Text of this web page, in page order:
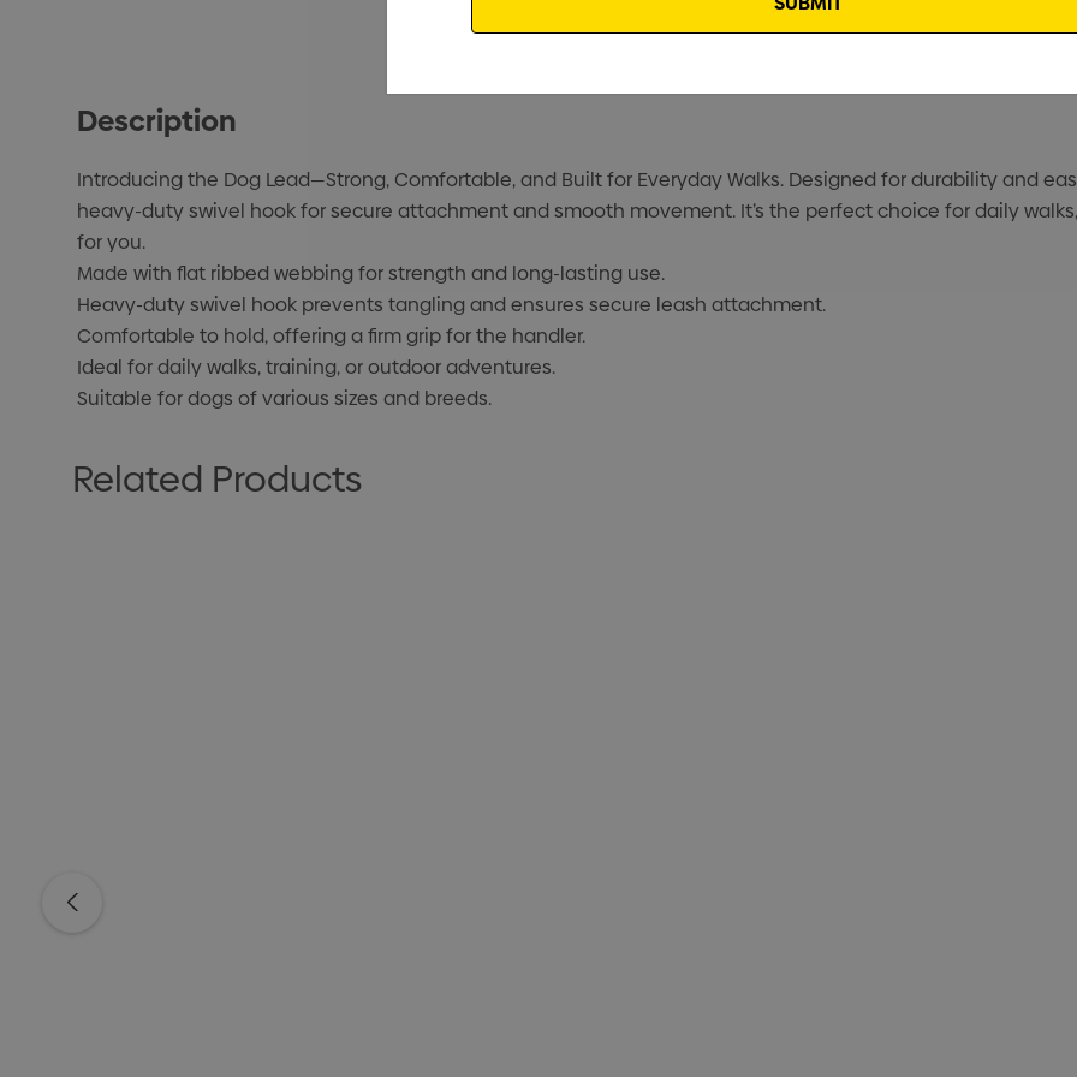
Description
Introducing the Dog Lead—Strong, Comfortable, and Built for Everyday Walks. Designed for durability and
heavy-duty swivel hook for secure attachment and smooth movement. It’s the perfect choice for daily
for you.
Made with flat ribbed webbing for strength and long-lasting use.
Heavy-duty swivel hook prevents tangling and ensures secure leash attachment.
Comfortable to hold, offering a firm grip for the handler.
Ideal for daily walks, training, or outdoor adventures.
Suitable for dogs of various sizes and breeds.
Related Products